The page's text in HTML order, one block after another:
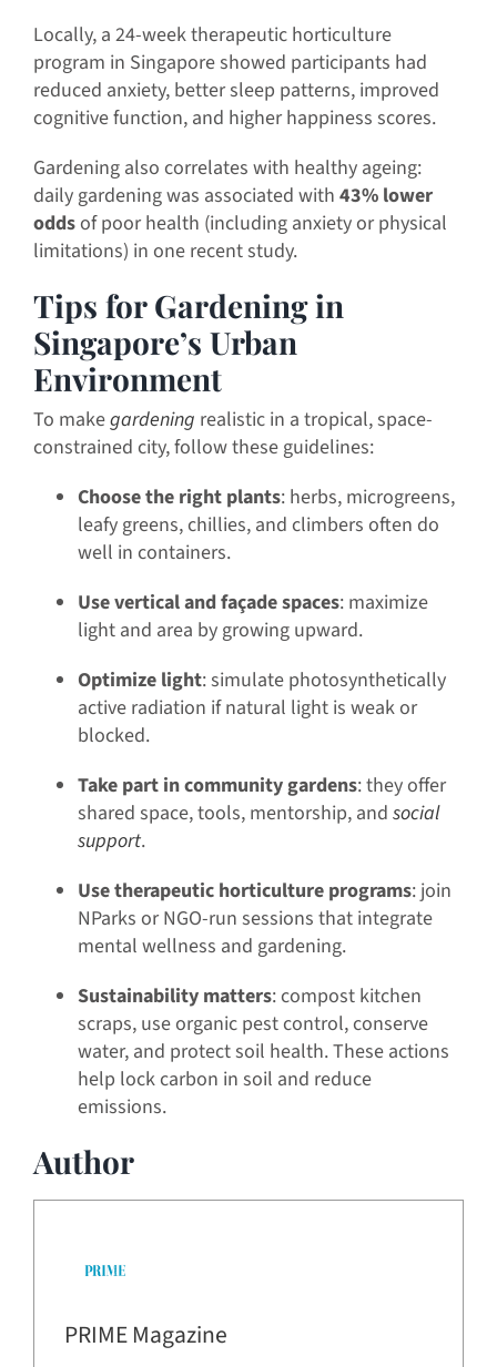
Locally, a 24-week therapeutic horticulture
program in Singapore showed participants had
reduced anxiety, better sleep patterns, improved
cognitive function, and higher happiness scores.
Gardening also correlates with healthy ageing:
daily gardening was associated with 43% lower
oddsof poor health (including anxiety or physical
limitations) in one recent study.
Tips for Gardening in
Singapore’s Urban
Environment
To makegardening realistic in a tropical, space-
constrained city, follow these guidelines:
Choose the right plants: herbs, microgreens,
leafy greens, chillies, and climbers often do
well in containers.
Use vertical and façade spaces: maximize
light and area by growing upward.
Optimize light: simulate photosynthetically
active radiation if natural light is weak or
blocked.
Take part in community gardens: they offer
shared space, tools, mentorship, and social
support.
Use therapeutic horticulture programs: join
NParks or NGO-run sessions that integrate
mental wellness and gardening.
Sustainability matters: compost kitchen
scraps, use organic pest control, conserve
water, and protect soil health. These actions
help lock carbon in soil and reduce
emissions.
Author
PRIME Magazine